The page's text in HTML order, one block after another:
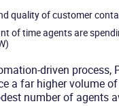
quality of customer
of time agents are
driven process,
a far higher volume
number of agents